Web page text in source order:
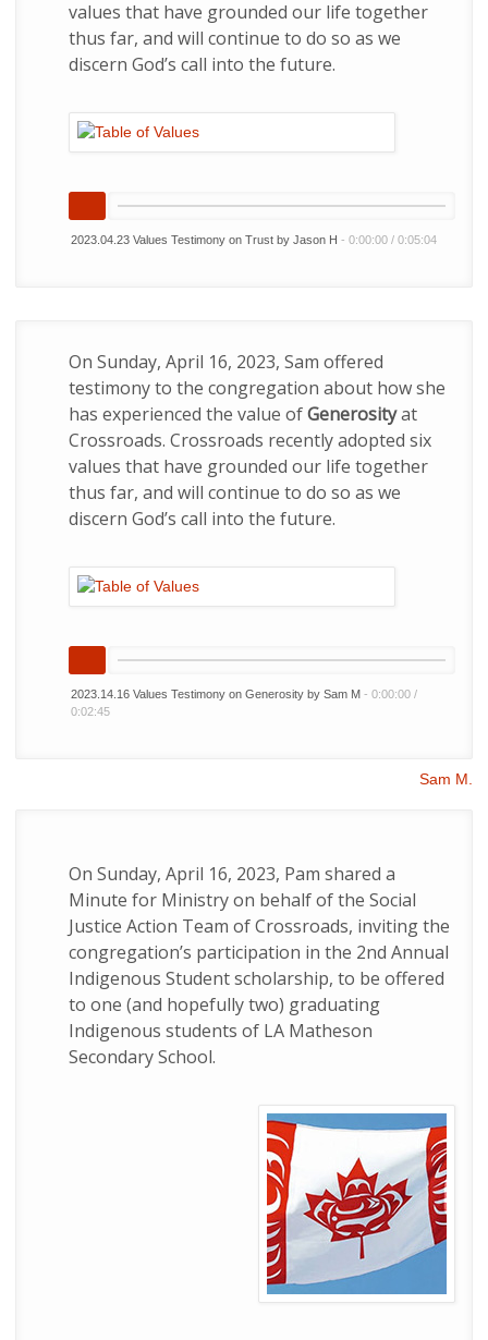
values that have grounded our life together
thus far, and will continue to do so as we
discern God’s call into the future.
2023.04.23 Values Testimony on Trust by Jason H - 0:00:00 / 0:05:04
On Sunday, April 16, 2023, Sam offered
testimony to the congregation about how she
has experienced the value ofGenerosityat
Crossroads. Crossroads recently adopted six
values that have grounded our life together
thus far, and will continue to do so as we
discern God’s call into the future.
2023.14.16 Values Testimony on Generosity by Sam M - 0:00:00 /
0:02:45
Sam M.
On Sunday, April 16, 2023, Pam shared a
Minute for Ministry on behalf of the Social
Justice Action Team of Crossroads, inviting the
congregation’s participation in the 2nd Annual
Indigenous Student scholarship, to be offered
to one (and hopefully two) graduating
Indigenous students of LA Matheson
Secondary School.